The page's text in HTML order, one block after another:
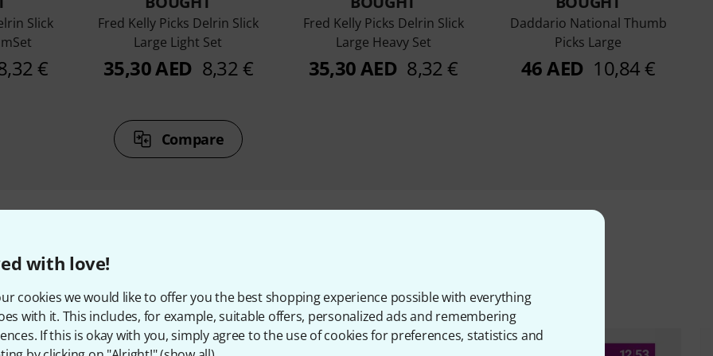
with love!
cookies we would like to offer you the best shopping experience possible with everything
with it. This includes, for example, suitable offers, personalized ads and remembering
If this is okay with you, simply agree to the use of cookies for preferences, statistics and
Slick
€
Fred Kelly Picks Delrin Slick
Large Light Set
35,30 AED 8,32 €
Fred Kelly Picks Delrin Slick
Large Heavy Set
35,30 AED 8,32 €
Daddario National Thumb
Picks Large
46 AED 10,84 €
Compare
& matching items